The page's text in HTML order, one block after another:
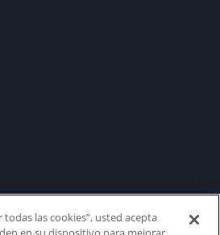
todas las cookies”, usted acepta